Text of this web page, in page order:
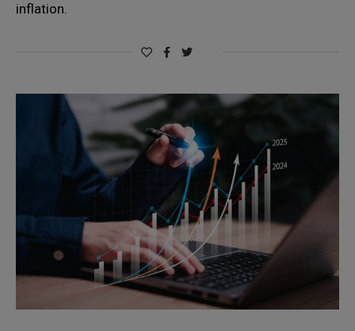
inflation.